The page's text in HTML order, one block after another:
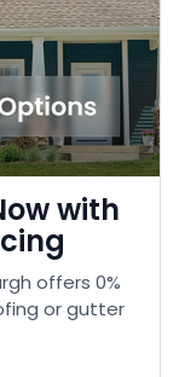
with
offers 0%
or gutter